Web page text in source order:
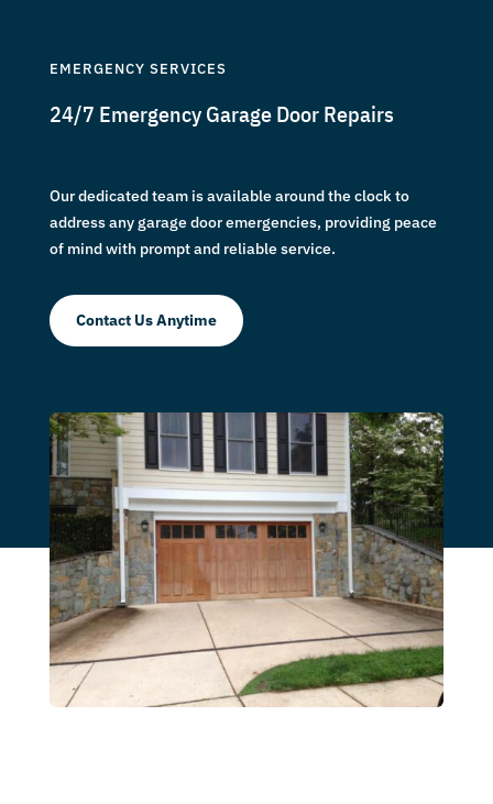
EMERGENCY SERVICES
24/7 Emergency Garage Door Repairs
Our dedicated team is available around the clock to
address any garage door emergencies, providing peace
of mind with prompt and reliable service.
Contact Us Anytime